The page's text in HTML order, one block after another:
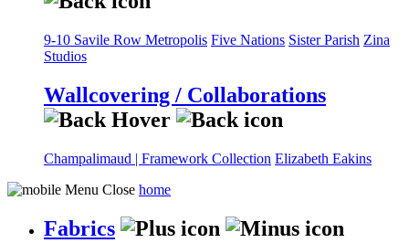
9-10 Savile Row Metropolis Five Nations Sister Parish Zina
Studios
Wallcovering / Collaborations
Champalimaud | Framework Collection Elizabeth Eakins
home
Fabrics